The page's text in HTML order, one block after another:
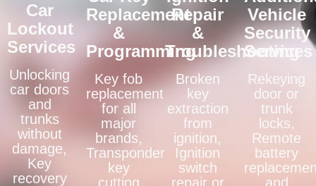
Car
Lockout
Services
Unlocking
car doors
and
trunks
without
damage,
Key
recovery
Replacement
&
Programming
Key fob
replacement
for all
major
brands,
Transponder
key
cutting
Repair
&
Troubleshooting
Broken
key
extraction
from
ignition,
Ignition
switch
repair or
Vehicle
Security
Services
Rekeying
door or
trunk
locks,
Remote
battery
and